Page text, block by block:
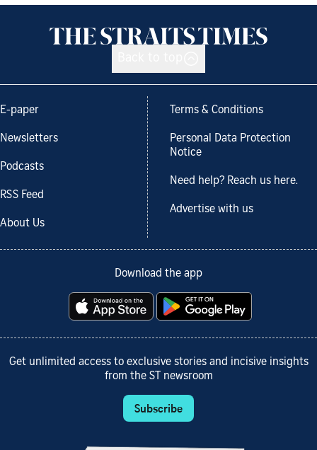
E-paper
Newsletters
Podcasts
RSS Feed
About Us
Terms & Conditions
Personal Data Protection
Notice
Need help? Reach us here.
Advertise with us
Download the app
Get unlimited access to exclusive stories and incisive insights
from the ST newsroom
Subscribe